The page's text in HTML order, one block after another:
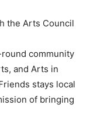
the Arts Council
community
and Arts in
stays local
of bringing